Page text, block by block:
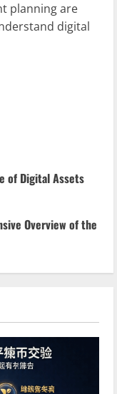
planning are
digital
of Digital Assets
Overview of the